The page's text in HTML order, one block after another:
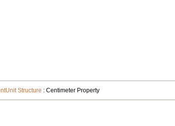
Structure : Centimeter Property